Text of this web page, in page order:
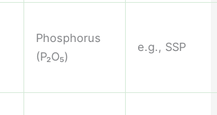
Phosphorus
(P₂O₅)
e.g., SSP